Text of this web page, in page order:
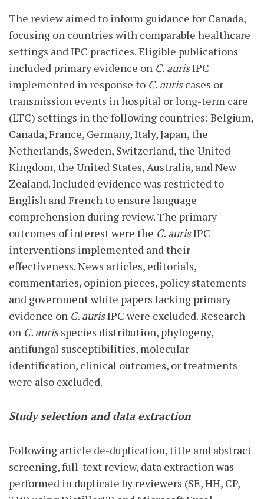
The review aimed to inform guidance for Canada,
focusing on countries with comparable healthcare
settings and IPC practices. Eligible publications
included primary evidence on C. aurisIPC
implemented in response to C. auriscases or
transmission events in hospital or long-term care
(LTC) settings in the following countries: Belgium,
Canada, France, Germany, Italy, Japan, the
Netherlands, Sweden, Switzerland, the United
Kingdom, the United States, Australia, and New
Zealand. Included evidence was restricted to
English and French to ensure language
comprehension during review. The primary
outcomes of interest were the C. aurisIPC
interventions implemented and their
effectiveness. News articles, editorials,
commentaries, opinion pieces, policy statements
and government white papers lacking primary
evidence on C. aurisIPC were excluded. Research
on C. aurisspecies distribution, phylogeny,
antifungal susceptibilities, molecular
identification, clinical outcomes, or treatments
were also excluded.
Study selection and data extraction
Following article de-duplication, title and abstract
screening, full-text review, data extraction was
performed in duplicate by reviewers (SE, HH, CP,